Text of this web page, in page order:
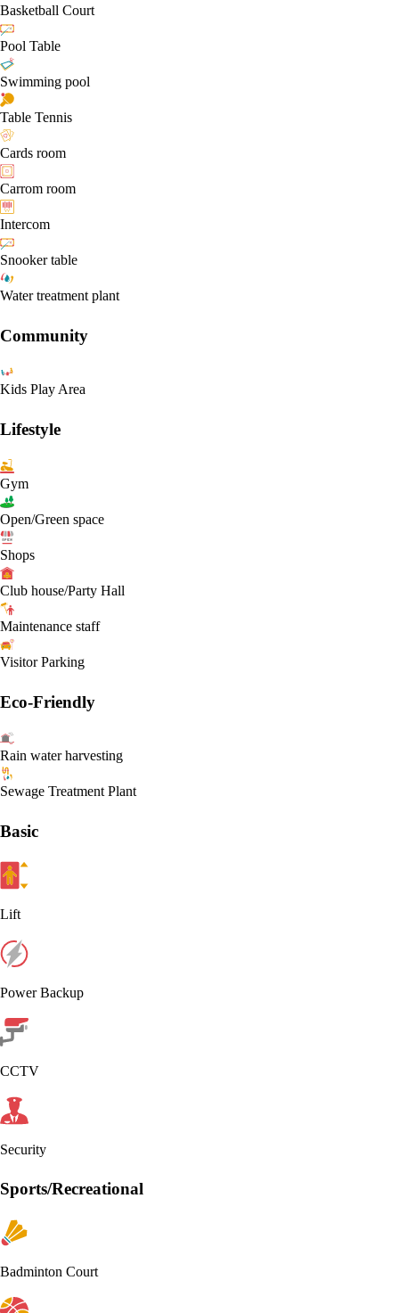
Basketball Court
Pool Table
Swimming pool
Table Tennis
Cards room
Carrom room
Intercom
Snooker table
Water treatment plant
Community
Kids Play Area
Lifestyle
Gym
Open/Green space
Shops
Club house/Party Hall
Maintenance staff
Visitor Parking
Eco-Friendly
Rain water harvesting
Sewage Treatment Plant
Basic
Lift
Power Backup
CCTV
Security
Sports/Recreational
Badminton Court